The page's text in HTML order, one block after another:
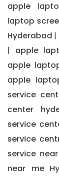
apple
laptop
Hyderabad |
| apple
apple
apple
service
center
service
service
service
near me